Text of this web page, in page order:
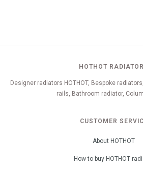
HOTHOT
Designer radiators HOTHOT, Bespoke
rails, Bathroom radiator,
CUSTOMER
About HOTHOT
How to buy HOTHOT